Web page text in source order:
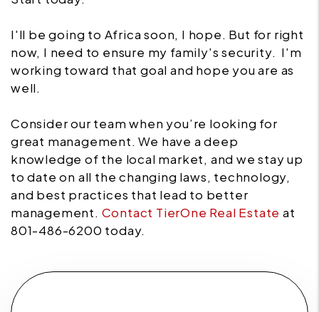
I'll be going to Africa soon, I hope. But for right
now, I need to ensure my family's security. I'm
working toward that goal and hope you are as
well.
Consider our team when you’re looking for
great management. We have a deep
knowledge of the local market, and we stay up
to date on all the changing laws, technology,
and best practices that lead to better
management. Contact TierOne Real Estate at
801-486-6200 today.